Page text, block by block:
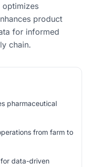
optimizes
product
for informed
chain.
pharmaceutical
from farm to
data-driven